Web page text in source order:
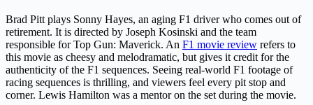
Brad Pitt plays Sonny Hayes, an aging F1 driver who comes out of
retirement. It is directed by Joseph Kosinski and the team
responsible for Top Gun: Maverick. An F1 movie review refers to
this movie as cheesy and melodramatic, but gives it credit for the
authenticity of the F1 sequences. Seeing real-world F1 footage of
racing sequences is thrilling, and viewers feel every pit stop and
corner. Lewis Hamilton was a mentor on the set during the movie.